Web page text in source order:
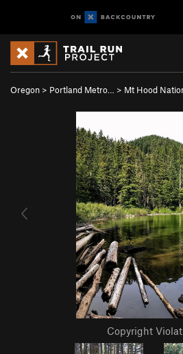
Oregon > Portland Metro… > Mt Hood
Copyright